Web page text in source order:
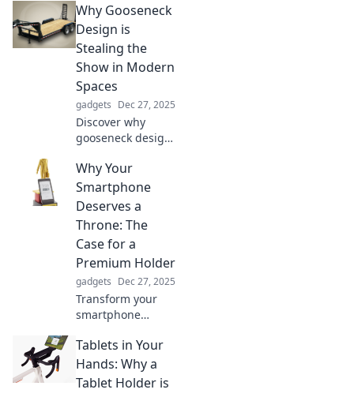
daily tasks, making
your life easier
and more efficient.
Join the craze
today!
Why Gooseneck
Design is
Stealing the
Show in Modern
Spaces
gadgets Dec 27, 2025
Discover why
gooseneck design
modern spaces
into stunning
showcases.
Explore the trend
sweeping interiors
today!
Why Your
Smartphone
Deserves a
Throne: The
Case for a
Premium Holder
gadgets Dec 27, 2025
Transform your
smartphone
Discover why a
premium holder is
the royal
Tablets in Your
Hands: Why a
Tablet Holder is